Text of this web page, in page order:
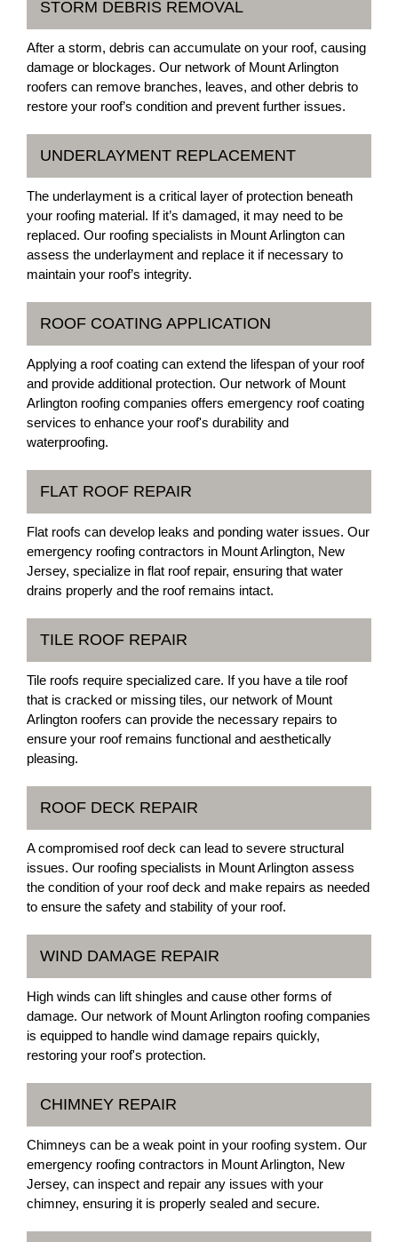
STORM DEBRIS REMOVAL
After a storm, debris can accumulate on your roof, causing
damage or blockages. Our network of Mount Arlington
roofers can remove branches, leaves, and other debris to
restore your roof’s condition and prevent further issues.
UNDERLAYMENT REPLACEMENT
The underlayment is a critical layer of protection beneath
your roofing material. If it’s damaged, it may need to be
replaced. Our roofing specialists in Mount Arlington can
assess the underlayment and replace it if necessary to
maintain your roof’s integrity.
ROOF COATING APPLICATION
Applying a roof coating can extend the lifespan of your roof
and provide additional protection. Our network of Mount
Arlington roofing companies offers emergency roof coating
services to enhance your roof's durability and
waterproofing.
FLAT ROOF REPAIR
Flat roofs can develop leaks and ponding water issues. Our
emergency roofing contractors in Mount Arlington, New
Jersey, specialize in flat roof repair, ensuring that water
drains properly and the roof remains intact.
TILE ROOF REPAIR
Tile roofs require specialized care. If you have a tile roof
that is cracked or missing tiles, our network of Mount
Arlington roofers can provide the necessary repairs to
ensure your roof remains functional and aesthetically
pleasing.
ROOF DECK REPAIR
A compromised roof deck can lead to severe structural
issues. Our roofing specialists in Mount Arlington assess
the condition of your roof deck and make repairs as needed
to ensure the safety and stability of your roof.
WIND DAMAGE REPAIR
High winds can lift shingles and cause other forms of
damage. Our network of Mount Arlington roofing companies
is equipped to handle wind damage repairs quickly,
restoring your roof's protection.
CHIMNEY REPAIR
Chimneys can be a weak point in your roofing system. Our
emergency roofing contractors in Mount Arlington, New
Jersey, can inspect and repair any issues with your
chimney, ensuring it is properly sealed and secure.